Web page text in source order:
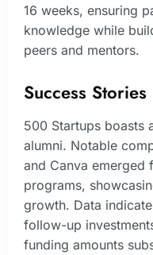
16 weeks, ensuring
knowledge while
peers and mentors.
Success Stories
500 Startups boasts
alumni. Notable
and Canva emerged
programs,
growth. Data
follow-up
funding amounts